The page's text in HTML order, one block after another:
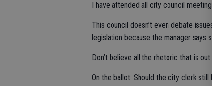
I have attended all city council meetings,
This council doesn’t even debate issues,
legislation because the manager says so.
Don’t believe all the rhetoric that is out
On the ballot: Should the city clerk still be